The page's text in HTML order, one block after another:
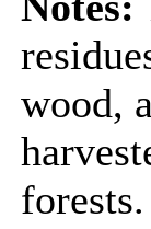
wood,
forests.